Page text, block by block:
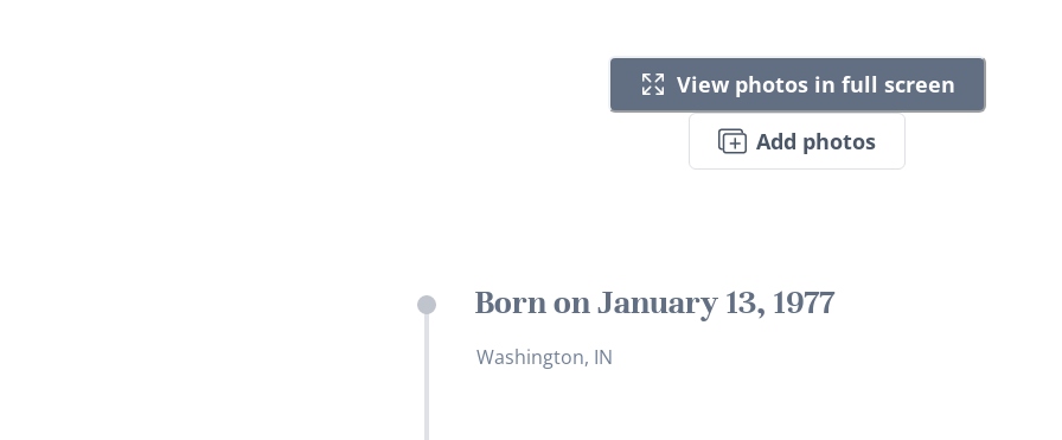
View photos in full screen
Add photos
Born on January 13, 1977
Washington, IN